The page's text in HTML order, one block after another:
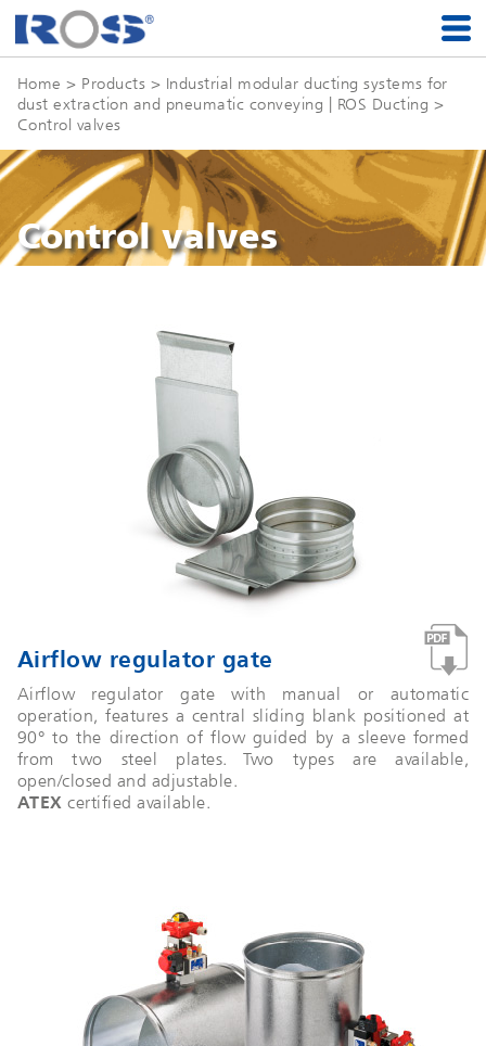
Home > Products > Industrial modular ducting systems for
dust extraction and pneumatic conveying | ROS Ducting >
Control valves
Control valves
Airflow regulator gate
Airflow regulator gate with manual or automatic
operation, features a central sliding blank positioned at
90° to the direction of flow guided by a sleeve formed
from two steel plates. Two types are available,
open/closed and adjustable.
ATEX certified available.